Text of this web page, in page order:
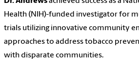
Health (NIH)-funded investigator for
trials utilizing innovative community
approaches to address tobacco
with disparate communities.